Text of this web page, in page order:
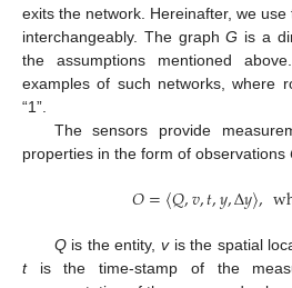
exits the network. Hereinafter, we use
interchangeably. The graphG is a
the assumptions mentioned
examples of such networks, where
“1”.
The sensors provide
properties in the form of observations
𝑂=〈𝑄,𝑣,𝑡,𝑦,Δ𝑦〉,
Qis the entity, vis the spatial
tis the time-stamp of the